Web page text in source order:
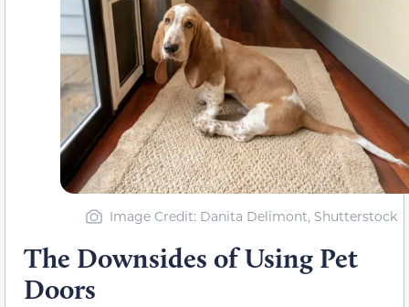
Image Credit: Danita Delimont, Shutterstock
The Downsides of Using Pet
Doors